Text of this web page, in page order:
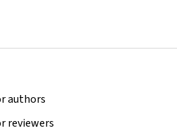
authors
reviewers